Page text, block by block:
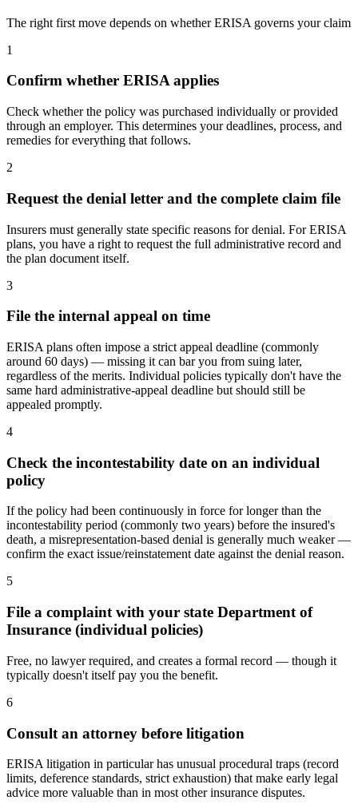
The right first move depends on whether ERISA governs your claim
1
Confirm whether ERISA applies
Check whether the policy was purchased individually or provided
through an employer. This determines your deadlines, process, and
remedies for everything that follows.
2
Request the denial letter and the complete claim file
Insurers must generally state specific reasons for denial. For ERISA
plans, you have a right to request the full administrative record and
the plan document itself.
3
File the internal appeal on time
ERISA plans often impose a strict appeal deadline (commonly
around 60 days) — missing it can bar you from suing later,
regardless of the merits. Individual policies typically don't have the
same hard administrative-appeal deadline but should still be
appealed promptly.
4
Check the incontestability date on an individual
policy
If the policy had been continuously in force for longer than the
incontestability period (commonly two years) before the insured's
death, a misrepresentation-based denial is generally much weaker —
confirm the exact issue/reinstatement date against the denial reason.
5
File a complaint with your state Department of
Insurance (individual policies)
Free, no lawyer required, and creates a formal record — though it
typically doesn't itself pay you the benefit.
6
Consult an attorney before litigation
ERISA litigation in particular has unusual procedural traps (record
limits, deference standards, strict exhaustion) that make early legal
advice more valuable than in most other insurance disputes.